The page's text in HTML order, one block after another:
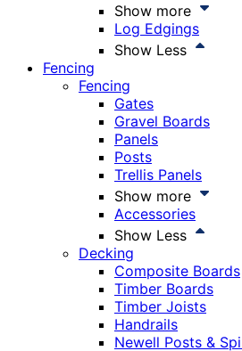
Show more
Log Edgings
Show Less
Fencing
Fencing
Gates
Gravel Boards
Panels
Posts
Trellis Panels
Show more
Accessories
Show Less
Decking
Composite Boards
Timber Boards
Timber Joists
Handrails
Newell Posts &